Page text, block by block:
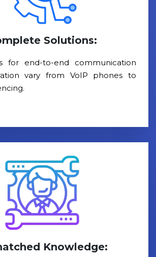
Solutions:
for end-to-end communication
vary from VoIP phones to
Knowledge: